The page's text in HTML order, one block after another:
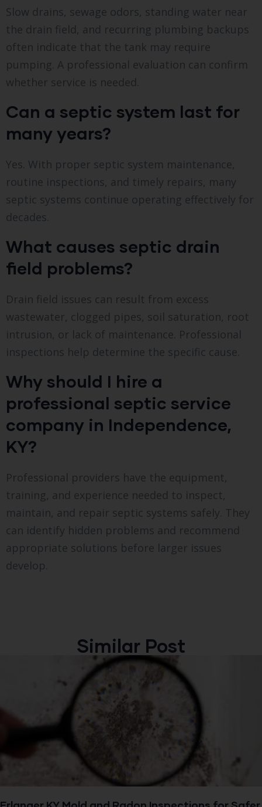
Slow drains, sewage odors, standing water near
the drain field, and recurring plumbing backups
often indicate that the tank may require
pumping. A professional evaluation can confirm
whether service is needed.
Can a septic system last for
many years?
Yes. With proper septic system maintenance,
routine inspections, and timely repairs, many
septic systems continue operating effectively for
decades.
What causes septic drain
field problems?
Drain field issues can result from excess
wastewater, clogged pipes, soil saturation, root
intrusion, or lack of maintenance. Professional
inspections help determine the specific cause.
Why should I hire a
professional septic service
company in Independence,
KY?
Professional providers have the equipment,
training, and experience needed to inspect,
maintain, and repair septic systems safely. They
can identify hidden problems and recommend
appropriate solutions before larger issues
develop.
Similar Post
Erlanger KY Mold and Radon Inspections for Safer